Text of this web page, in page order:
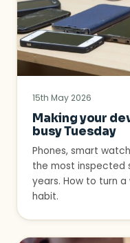
15th May 2026
Making your
busy Tuesday
Phones, smart
the most inspected
years. How to turn
habit.